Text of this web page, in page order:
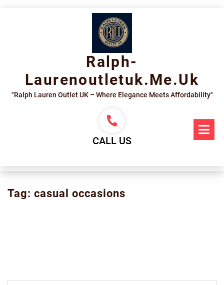
Ralph-
Laurenoutletuk.me.uk
"Ralph Lauren Outlet UK – Where Elegance Meets Affordability"
CALL US
Tag: casual occasions